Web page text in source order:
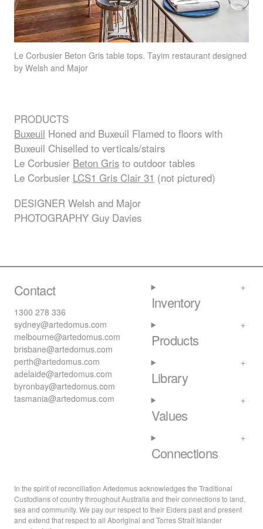
Le Corbusier Beton Gris table tops. Tayim restaurant designed
by Welsh and Major
PRODUCTS
Buxeuil Honed and Buxeuil Flamed to floors with
Buxeuil Chiselled to verticals/stairs
Le Corbusier Beton Gris to outdoor tables
Le Corbusier LCS1 Gris Clair 31 (not pictured)
DESIGNER Welsh and Major
PHOTOGRAPHY Guy Davies
Contact
1300 278 336
sydney@artedomus.com
melbourne@artedomus.com
brisbane@artedomus.com
perth@artedomus.com
adelaide@artedomus.com
byronbay@artedomus.com
tasmania@artedomus.com
Inventory
Products
Library
Values
Connections
In the spirit of reconciliation Artedomus acknowledges the Traditional
Custodians of country throughout Australia and their connections to land,
sea and community. We pay our respect to their Elders past and present
and extend that respect to all Aboriginal and Torres Strait Islander